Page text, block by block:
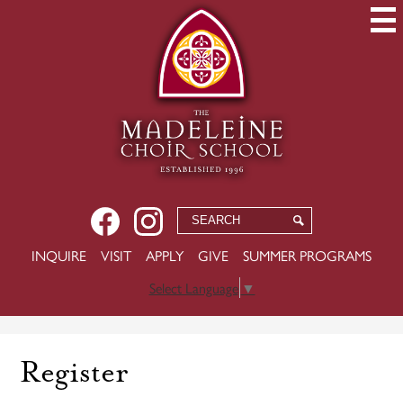
Skip
to
main
content
Social
Media
FacebookInstagram
Search
USEFUL
INQUIRE VISIT APPLY GIVE
SUMMER PROGRAMS
Select Language ▼
Register